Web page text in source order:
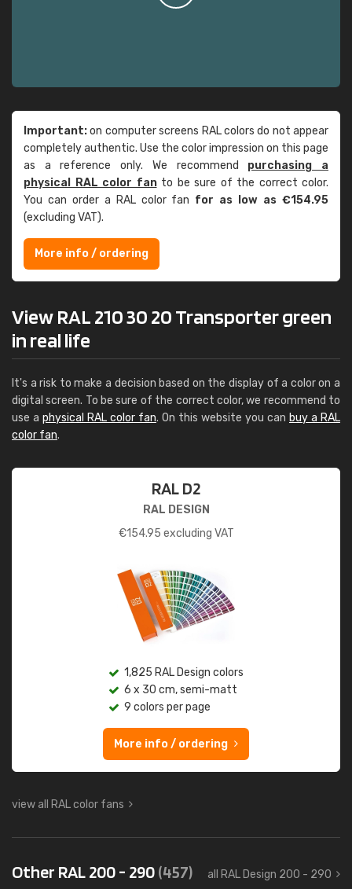
Important:on computer screens RAL colors do not appear
completely authentic. Use the color impression on this page
as a reference only. We recommend purchasing a
physical RAL color fanto be sure of the correct color.
You can order a RAL color fan for as low as €154.95
(excluding VAT).
More info / ordering
View RAL 210 30 20 Transporter green
in real life
It's a risk to make a decision based on the display of a color on a
digital screen. To be sure of the correct color, we recommend to
use a physical RAL color fan. On this website you can buy a RAL
color fan.
RAL D2
RAL DESIGN
€154.95 excluding VAT
1,825 RAL Design colors
6 x 30 cm, semi-matt
9 colors per page
More info / ordering
view all RAL color fans
Other RAL 200 - 290(457) all RAL Design 200 - 290